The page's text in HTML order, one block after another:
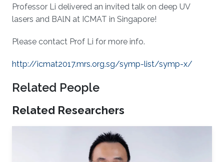
About
Professor Li delivered an invited talk on deep UV
lasers and BAlN at ICMAT in Singapore!
Please contact Prof Li for more info​.​
http://icmat2017.mrs.org.sg/symp-list/symp-x/
Related People
Related Researchers